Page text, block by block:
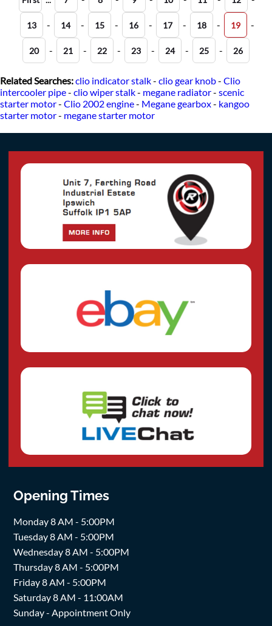
13 - 14 - 15 - 16 - 17 - 18 - 19 -
20 - 21 - 22 - 23 - 24 - 25 - 26
Related Searches:clio indicator stalk- clio gear knob- Clio
intercooler pipe- clio wiper stalk- megane radiator- scenic
starter motor- Clio 2002 engine- Megane gearbox- kangoo
starter motor- megane starter motor
Opening Times
Monday 8 AM - 5:00PM
Tuesday 8 AM - 5:00PM
Wednesday 8 AM - 5:00PM
Thursday 8 AM - 5:00PM
Friday 8 AM - 5:00PM
Saturday 8 AM - 11:00AM
Sunday - Appointment Only